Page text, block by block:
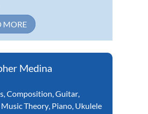
MORE
Medina
,Composition,Guitar,
Music Theory, Piano, Ukulele